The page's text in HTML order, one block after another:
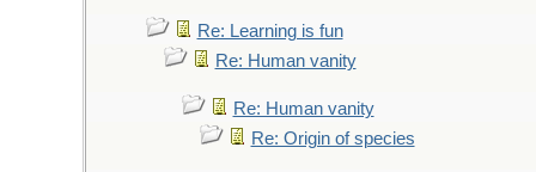
Re: Learning is fun
Re: Human vanity
Re: Human vanity
Re: Origin of species